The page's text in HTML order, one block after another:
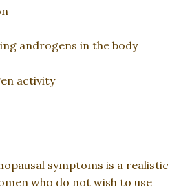
androgens in the body
activity
symptoms is a realistic
who do not wish to use